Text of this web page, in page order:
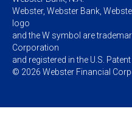
Webster, Webster Bank,
logo
and the W symbol are
Corporation
and registered in the U.S.
© 2026 Webster Financial